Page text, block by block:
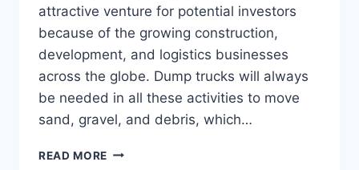
attractive venture for potential investors
because of the growing construction,
development, and logistics businesses
across the globe. Dump trucks will always
be needed in all these activities to move
sand, gravel, and debris, which…
READ MORE